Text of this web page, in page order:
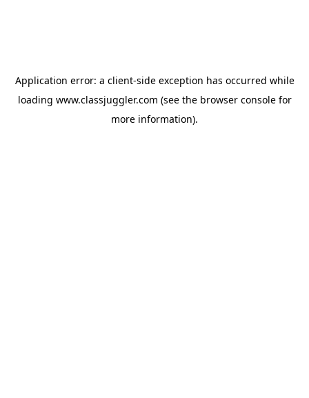
Application error: a client-side exception has occurred while
loading www.classjuggler.com (see the browser consolefor
more information).